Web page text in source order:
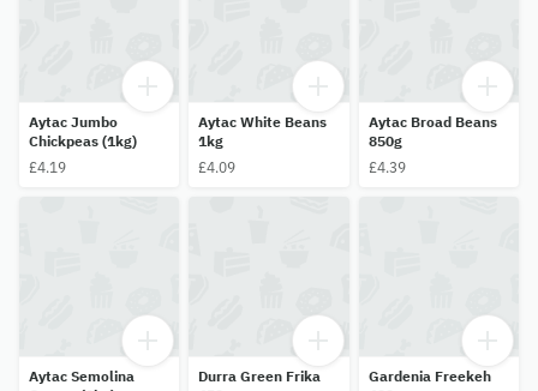
Aytac Jumbo
Chickpeas (1kg)
£4.19
Aytac White Beans
1kg
£4.09
Aytac Broad Beans
850g
£4.39
Aytac Semolina
Durra Green Frika
Gardenia Freekeh